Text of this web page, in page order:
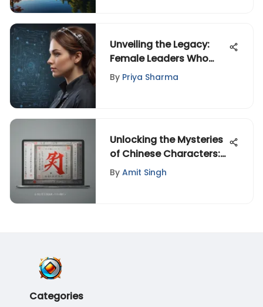
Unveiling the Legacy:
Female Leaders Who
Shaped Nations
Worldwide
By Priya Sharma
Unlocking the Mysteries
of Chinese Characters:
A Comprehensive Guide
to Reading Apps
By Amit Singh
Categories